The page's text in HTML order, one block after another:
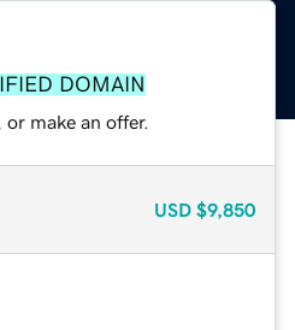
DOMAIN
make an offer.
USD $9,850